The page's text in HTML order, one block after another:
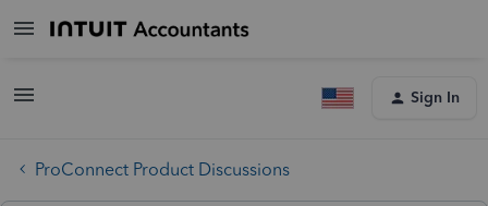
Sign In
ProConnect Product Discussions